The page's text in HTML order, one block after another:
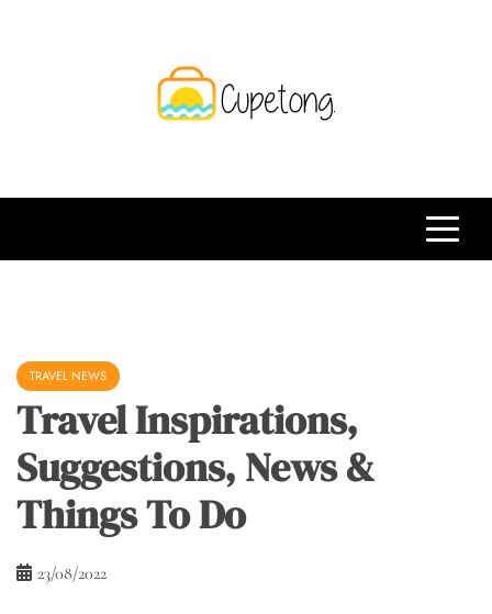
TRAVEL NEWS
Travel Inspirations,
Suggestions, News &
Things To Do
23/08/2022